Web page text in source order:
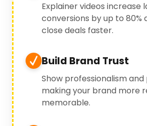
Explainer videos increase
conversions by up to 80%
close deals faster.
Build Brand Trust
Show professionalism
making your brand more
memorable.